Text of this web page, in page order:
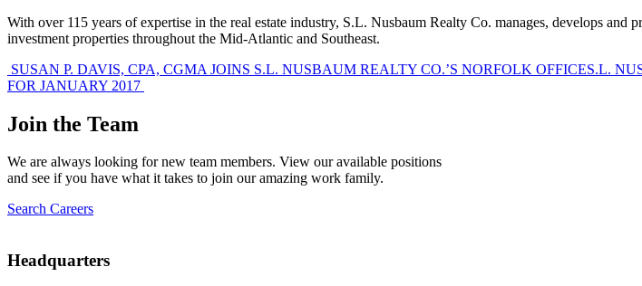
With over 115 years of expertise in the real estate industry, S.L. Nusbaum Realty Co. manages, develops
investment properties throughout the Mid-Atlantic and Southeast.
Post
navigation
SUSAN P. DAVIS, CPA, CGMA JOINS S.L. NUSBAUM REALTY CO.’S NORFOLK OFFICES.L.
FOR JANUARY 2017
Join the Team
We are always looking for new team members. View our available positions
and see if you have what it takes to join our amazing work family.
Search Careers
Headquarters